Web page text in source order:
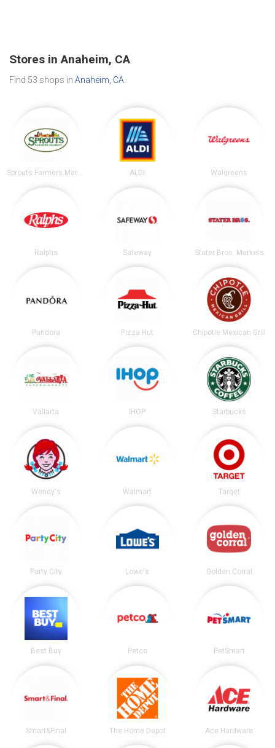
Stores in Anaheim, CA
Find 53 shops in Anaheim, CA
Sprouts Farmers Market ALDI Walgreens
Ralphs Safeway Stater Bros. Markets
Pandora Pizza Hut Chipotle Mexican Grill
Vallarta IHOP Starbucks
Wendy's Walmart Target
Party City Lowe's Golden Corral
Best Buy Petco PetSmart
Smart&Final The Home Depot Ace Hardware